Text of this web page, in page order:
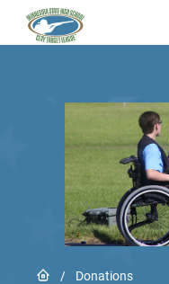
Skip to content
Link to Home page
/ Donations